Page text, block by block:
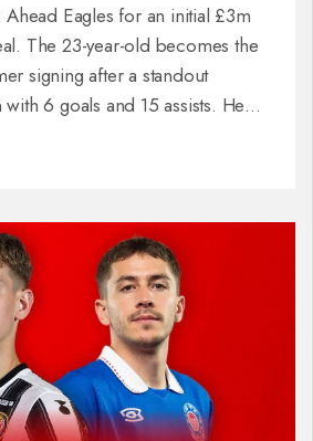
Eagles for an initial £3m
The 23-year-old becomes the
signing after a standout
6 goals and 15 assists. He
in a 3-0 win over Viktoria